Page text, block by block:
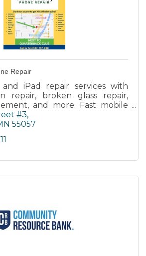
Repair
iPad repair services with
repair, broken glass repair,
and more. Fast mobile
with in store and onsite
#3
55057